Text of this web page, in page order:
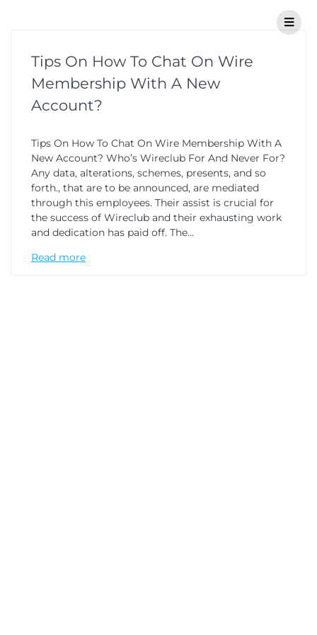
Tips On How To Chat On Wire
Membership With A New
Account?
Tips On How To Chat On Wire Membership With A
New Account? Who’s Wireclub For And Never For?
Any data, alterations, schemes, presents, and so
forth., that are to be announced, are mediated
through this employees. Their assist is crucial for
the success of Wireclub and their exhausting work
and dedication has paid off. The…
Read more